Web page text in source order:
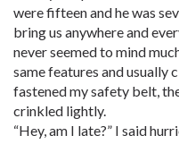
were fifteen and he was
bring us anywhere and
never seemed to mind
same features and usually
fastened my safety belt,
crinkled lightly.
“Hey, am I late?” I said